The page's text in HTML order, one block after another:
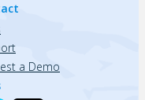
a Demo